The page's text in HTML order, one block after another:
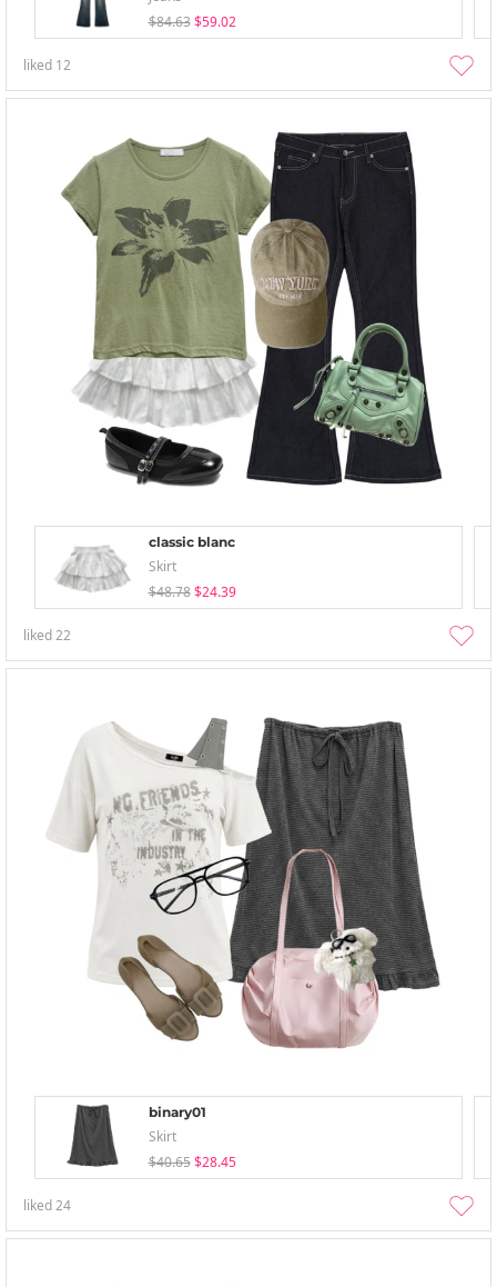
$84.63 $59.02
liked 12
classic blanc
Skirt
$48.78 $24.39
liked22
binary01
Skirt
$40.65 $28.45
liked24